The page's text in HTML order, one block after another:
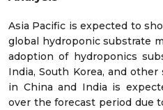
Asia Pacific is expected to
global hydroponic substrate
adoption of hydroponics
India, South Korea, and
in China and India is
over the forecast period due